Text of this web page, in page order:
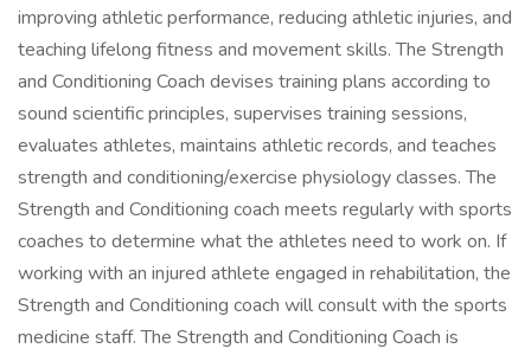
improving athletic performance, reducing athletic injuries, and
teaching lifelong fitness and movement skills. The Strength
and Conditioning Coach devises training plans according to
sound scientific principles, supervises training sessions,
evaluates athletes, maintains athletic records, and teaches
strength and conditioning/exercise physiology classes. The
Strength and Conditioning coach meets regularly with sports
coaches to determine what the athletes need to work on. If
working with an injured athlete engaged in rehabilitation, the
Strength and Conditioning coach will consult with the sports
medicine staff. The Strength and Conditioning Coach is